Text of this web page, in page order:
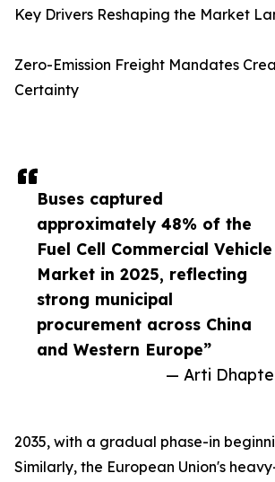
Buses captured
approximately 48% of the
Fuel Cell Commercial Vehicle
Market in 2025, reflecting
strong municipal
procurement across China
and Western Europe”
— Arti Dhapte
Key Drivers Reshaping the Market
Zero-Emission Freight Mandates
Certainty
2035, with a gradual phase-in
Similarly, the European Union's